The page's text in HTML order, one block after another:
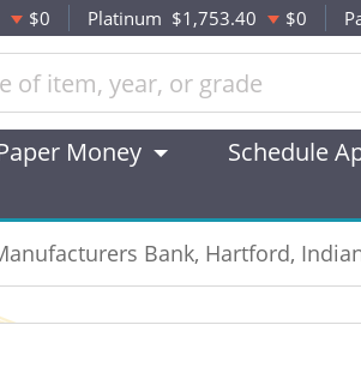
$0 Platinum $1,753.40 $0
Money Schedule
Bank, Hartford,